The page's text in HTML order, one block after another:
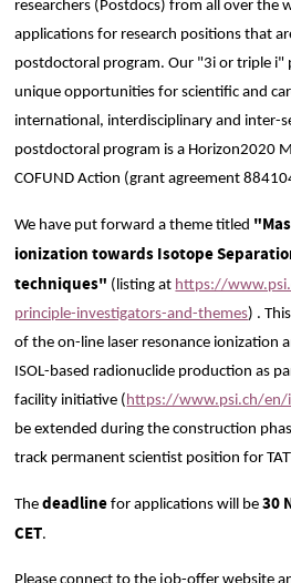
researchers (Postdocs) from all over the
applications for research positions that
postdoctoral program. Our "3i or triple
unique opportunities for scientific and
international, interdisciplinary and inter-
postdoctoral program is a Horizon2020
COFUND Action (grant agreement
We have put forward a theme titled
ionization towards Isotope
techniques" (listing at https://
principle-investigators-and-themes) .
of the on-line laser resonance ionization
ISOL-based radionuclide production as
facility initiative ( https://www.psi.ch/en/
be extended during the construction
track permanent scientist position for
Thedeadlinefor applications will be30
CET.